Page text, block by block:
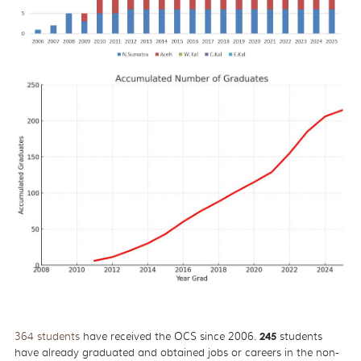
364 students have received the OCS since 2006.245 students
have already graduated and obtained jobs or careers in the non-